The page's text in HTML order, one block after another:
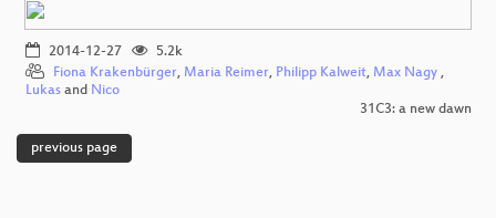
2014-12-27
5.2k
Fiona Krakenbürger, Maria Reimer, Philipp Kalweit, Max Nagy ,
Lukas and Nico
31C3: a new dawn
previous page